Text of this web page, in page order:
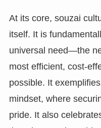
At its core, souzai
itself. It is
universal need—the
most efficient, cost-
possible. It
mindset, where
pride. It also